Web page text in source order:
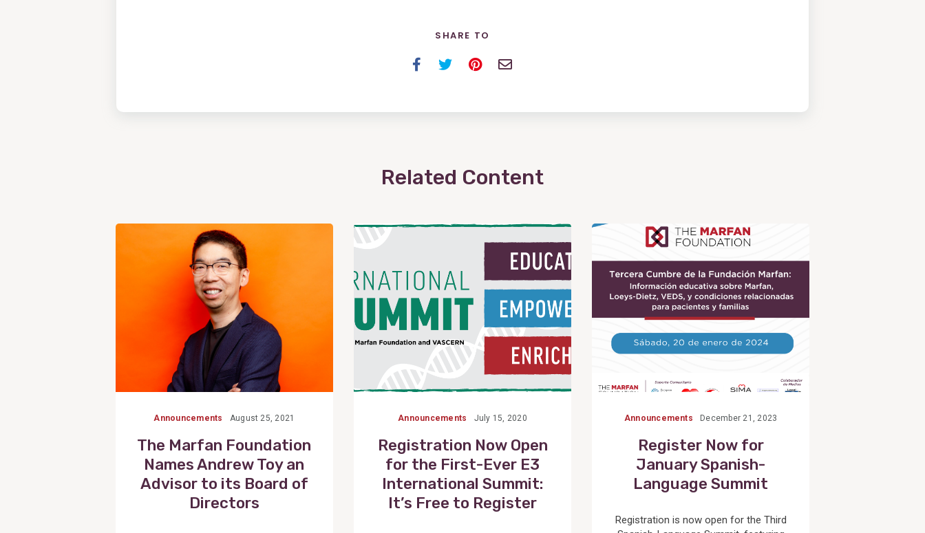
SHARE TO
Facebook
TwitterPinterestEmail
Related Content
View
Post
Announcements August 25, 2021
The Marfan Foundation
Names Andrew Toy an
Advisor to its Board of
Directors
View
Post
Announcements July 15, 2020
Registration Now Open
for the First-Ever E3
International Summit:
It’s Free to Register
View
Post
Announcements December 21, 2023
Register Now for
January Spanish-
Language Summit
Registration is now open for the Third